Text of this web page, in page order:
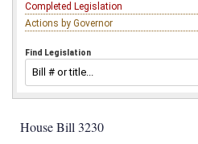
Completed Legislation
Actions by Governor
Find Legislation
House Bill 3230